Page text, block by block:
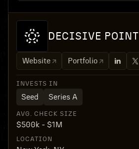
DECISIVE POINT
Website Portfolio
INVESTS IN
Seed Series A
AVG. CHECK SIZE
$500k - $1M
LOCATION